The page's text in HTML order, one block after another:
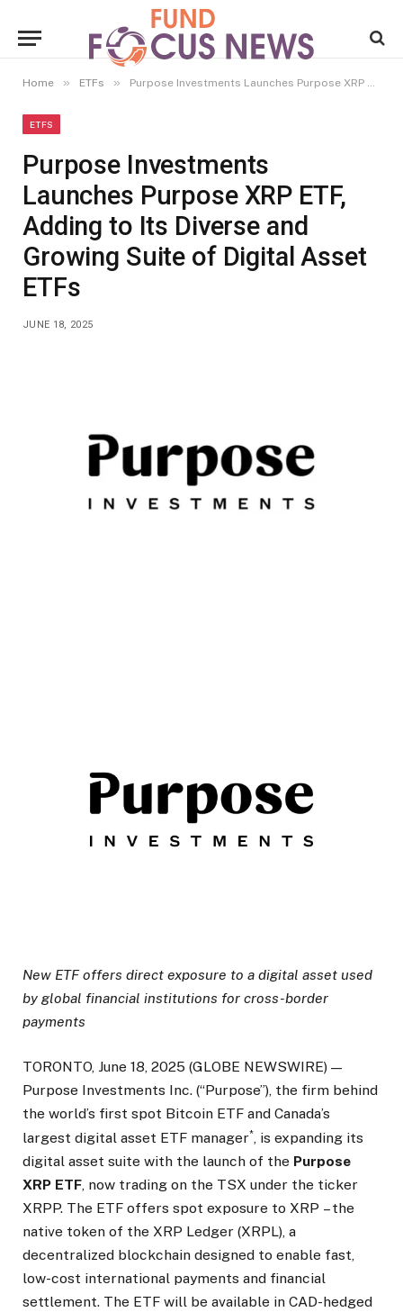
Home » ETFs » Purpose Investments Launches Purpose XRP ETF, Adding to Its Diverse and Growing Suite of Digital Asset ETFs
ETFS
Purpose Investments
Launches Purpose XRP ETF,
Adding to Its Diverse and
Growing Suite of Digital Asset
ETFs
JUNE 18, 2025
New ETF offers direct exposure to a digital asset used
by global financial institutions for cross-border
payments
TORONTO, June 18, 2025 (GLOBE NEWSWIRE) —
Purpose Investments Inc. (“Purpose”), the firm behind
the world’s first spot Bitcoin ETF and Canada’s
largest digital asset ETF manager*, is expanding its
digital asset suite with the launch of the Purpose
XRP ETF, now trading on the TSX under the ticker
XRPP. The ETF offers spot exposure to XRP – the
native token of the XRP Ledger (XRPL), a
decentralized blockchain designed to enable fast,
low-cost international payments and financial
settlement. The ETF will be available in CAD-hedged